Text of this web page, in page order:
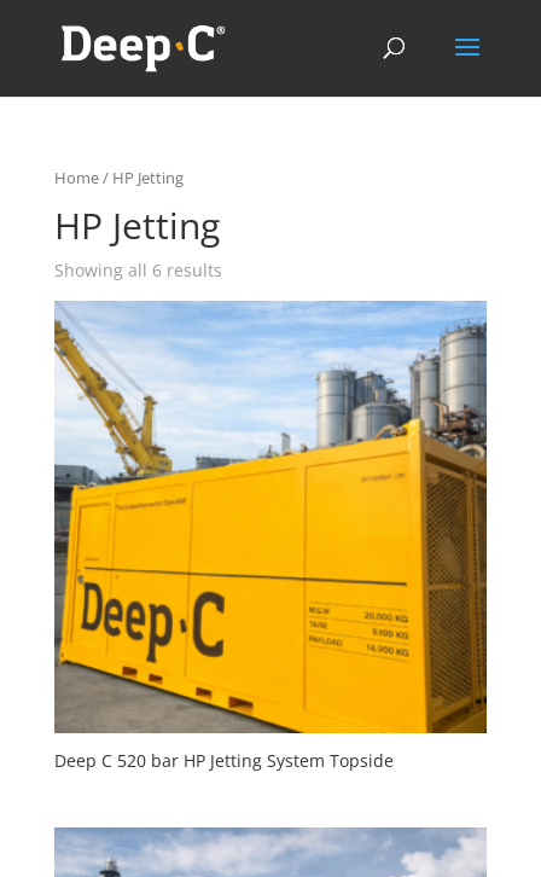
Home/ HP Jetting
HP Jetting
Showing all 6 results
Deep C 520 bar HP Jetting System Topside